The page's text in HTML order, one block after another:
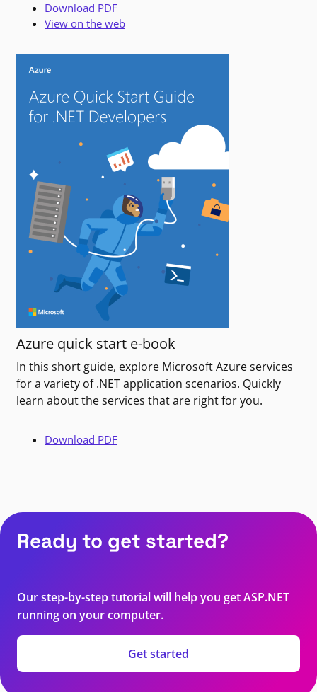
Download PDF
View on the web
Azure quick start e-book
In this short guide, explore Microsoft Azure services
for a variety of .NET application scenarios. Quickly
learn about the services that are right for you.
Download PDF
Ready to get started?
Our step-by-step tutorial will help you get ASP.NET
running on your computer.
Get started